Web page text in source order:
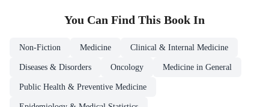
You Can Find This Book In
Non-Fiction Medicine Clinical & Internal Medicine
Diseases & Disorders Oncology Medicine in General
Public Health & Preventive Medicine